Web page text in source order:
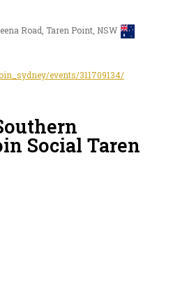
Road, Taren Point, NSW
events/311709134/
Social Taren